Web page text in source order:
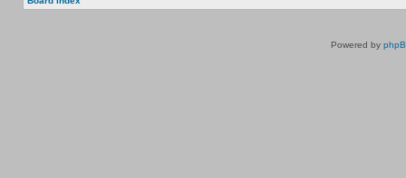
Powered by